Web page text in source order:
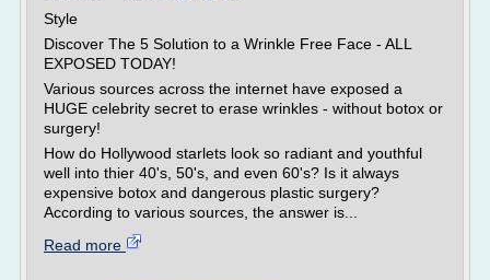
Style
Discover The 5 Solution to a Wrinkle Free Face - ALL
EXPOSED TODAY!
Various sources across the internet have exposed a
HUGE celebrity secret to erase wrinkles - without botox or
surgery!
How do Hollywood starlets look so radiant and youthful
well into thier 40's, 50's, and even 60's? Is it always
expensive botox and dangerous plastic surgery?
According to various sources, the answer is...
Read more